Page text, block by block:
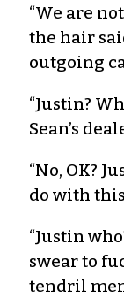
“We are
the hair
outgoing
“Justin?
Sean’s
“No, OK?
do with
“Justin
swear to
tendril